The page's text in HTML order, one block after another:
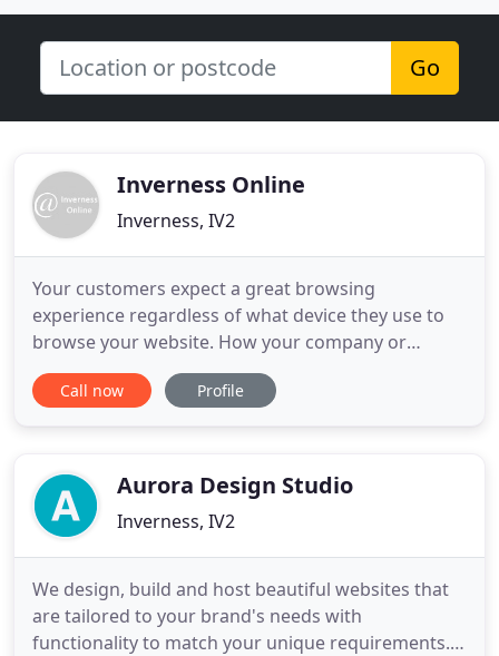
Go
Inverness Online
Inverness, IV2
Your customers expect a great browsing
experience regardless of what device they use to
browse your website. How your company or
business website displays and its ease of use on
smartphones, tablets, laptops and desktop PCs is
responsive websites that work on
Call now Profile
Aurora Design Studio
Inverness, IV2
We design, build and host beautiful websites that
are tailored to your brand's needs with
functionality to match your unique requirements.